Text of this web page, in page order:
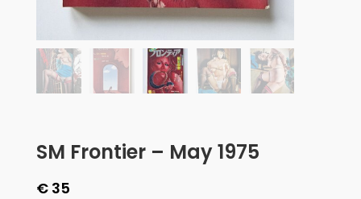
SM Frontier – May 1975
€35